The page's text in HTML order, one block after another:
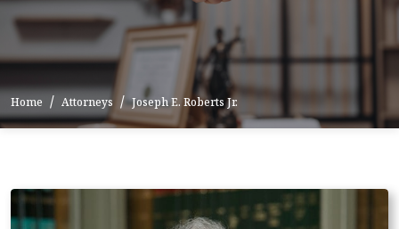
Home Attorneys Joseph E. Roberts Jr.